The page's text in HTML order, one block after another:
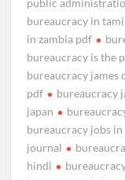
public
bureaucracy in
in zambia pdf
bureaucracy is the
bureaucracy james
pdf
bureaucracy
japan
bureaucracy jobs
journal
hindi